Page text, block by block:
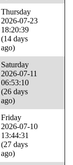
Thursday
2026-07-23
18:20:39
(14 days
ago)
Saturday
2026-07-11
06:53:10
(26 days
ago)
Friday
2026-07-10
13:44:31
(27 days
ago)